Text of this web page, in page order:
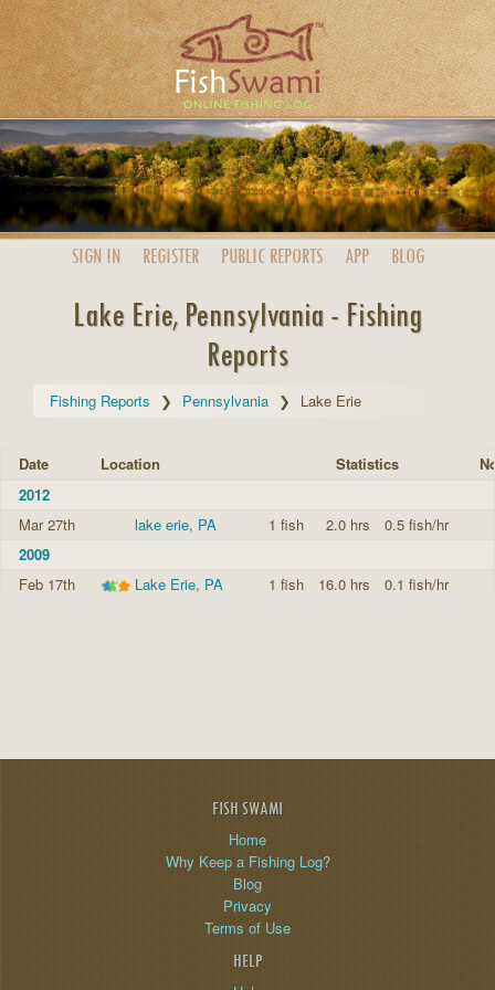
SIGN IN REGISTER PUBLIC REPORTS APP BLOG
Lake Erie, Pennsylvania - Fishing
Reports
Fishing Reports Pennsylvania Lake Erie
Date Location Statistics
2012
Mar 27th
lake erie, PA 1 fish 2.0 hrs
0.5 fish/hr
2009
Feb 17th
Lake Erie, PA 1 fish 16.0 hrs 0.1 fish/hr
FISH SWAMI
Home
Why Keep a Fishing Log?
Blog
Privacy
Terms of Use
HELP